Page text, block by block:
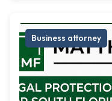
Business attorney